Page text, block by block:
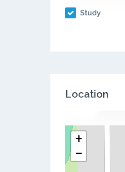
Study
Location
+
−